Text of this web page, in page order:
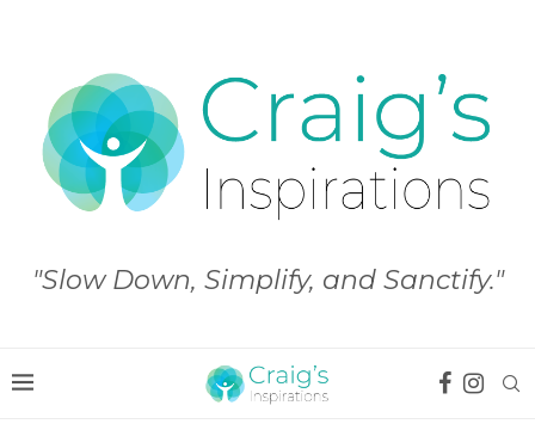
"Slow Down, Simplify, and Sanctify."